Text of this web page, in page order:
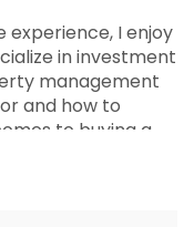
experience, I enjoy
in investment
management
and how to
to buying a
properties,